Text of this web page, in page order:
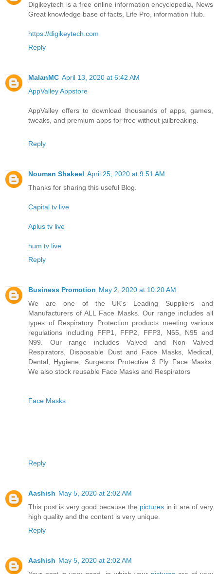
Digikeytech is a free online information encyclopedia, News
Great knowledge base of facts, Life Pro, information Hub.
https://digikeytech.com
Reply
MalanMC April 13, 2020 at 6:42 AM
AppValley Appstore
AppValley offers to download thousands of apps, games,
tweaks, and premium apps for free without jailbreaking.
Reply
Nouman Shakeel April 25, 2020 at 9:51 AM
Thanks for sharing this useful Blog.
Capital tv live
Aplus tv live
hum tv live
Reply
Business Promotion May 2, 2020 at 10:20 AM
We are one of the UK's Leading Suppliers and
Manufacturers of ALL Face Masks. Our range includes all
types of Respiratory Protection products meeting various
regulations including FFP1, FFP2, FFP3, N65, N95 and
N99. Our range includes Valved and Non Valved
Respirators, Disposable Dust and Face Masks, Medical,
Dental, Hygiene, Surgeons Protective 3 Ply Face Masks.
We also stock reusable Face Masks and Respirators
Face Masks
Reply
Aashish May 5, 2020 at 2:02 AM
This post is very good because the pictures in it are of very
high quality and the content is very unique.
Reply
Aashish May 5, 2020 at 2:02 AM